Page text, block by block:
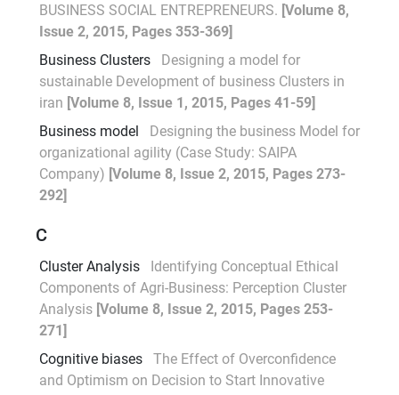
BUSINESS SOCIAL ENTREPRENEURS. [Volume 8,
Issue 2, 2015, Pages 353-369]
Business Clusters
Designing a model for
sustainable Development of business Clusters in
iran [Volume 8, Issue 1, 2015, Pages 41-59]
Business model
Designing the business Model for
organizational agility (Case Study: SAIPA
Company) [Volume 8, Issue 2, 2015, Pages 273-
292]
C
Cluster Analysis
Identifying Conceptual Ethical
Components of Agri-Business: Perception Cluster
Analysis [Volume 8, Issue 2, 2015, Pages 253-
271]
Cognitive biases
The Effect of Overconfidence
and Optimism on Decision to Start Innovative